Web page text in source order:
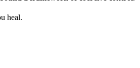
heal.